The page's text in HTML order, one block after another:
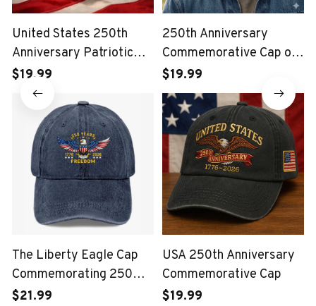
United States 250th
Anniversary Patriotic
Eagle Vintage USA Cap
$19.99
250th Anniversary
Commemorative Cap of
the United States Marine
Corps
$19.99
The Liberty Eagle Cap
Commemorating 250
Years of the United
$21.99
USA 250th Anniversary
Commemorative Cap
$19.99